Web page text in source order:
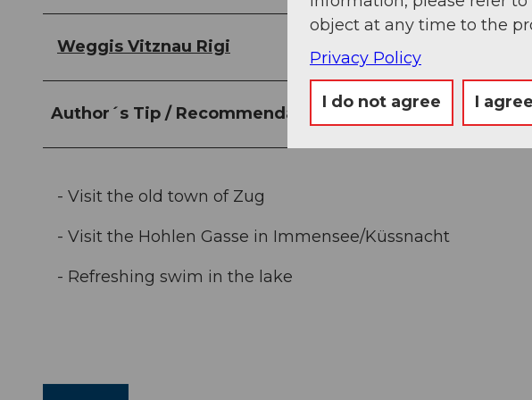
Weggis Vitznau Rigi
Author´s Tip / Recommendation of the author
- Visit the old town of Zug
- Visit the Hohlen Gasse in Immensee/Küssnacht
- Refreshing swim in the lake
object at any time to the
Privacy Policy
I do not agree I agree